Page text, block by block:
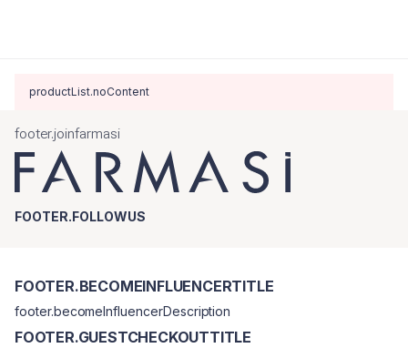
productList.noContent
footer.joinfarmasi
FOOTER.FOLLOWUS
FOOTER.BECOMEINFLUENCERTITLE
footer.becomeInfluencerDescription
FOOTER.GUESTCHECKOUTTITLE